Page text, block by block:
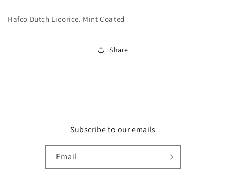
Hafco Dutch Licorice. Mint Coated
Share
Subscribe to our emails
Email